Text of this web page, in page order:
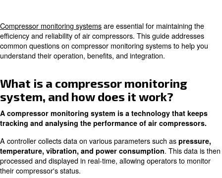
Home Blog The Main F.A.Q. On Compressed Air
Compressor monitoring systems are essential for
efficiency and reliability of air compressors. This guide
common questions on compressor monitoring systems
understand their operation, benefits, and integration.
What is a compressor